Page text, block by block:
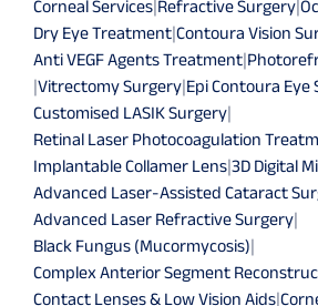
Corneal Services Refractive Surgery
Dry Eye Treatment|Contoura Vision
Anti VEGF Agents Treatment|
|Vitrectomy Surgery|Epi Contoura Eye
Customised LASIK Surgery|
Retinal Laser Photocoagulation
Implantable Collamer Lens|3D Digital
Advanced Laser-Assisted Cataract
Advanced Laser Refractive Surgery|
Black Fungus (Mucormycosis)|
Complex Anterior Segment
Contact Lenses & Low Vision Aids|